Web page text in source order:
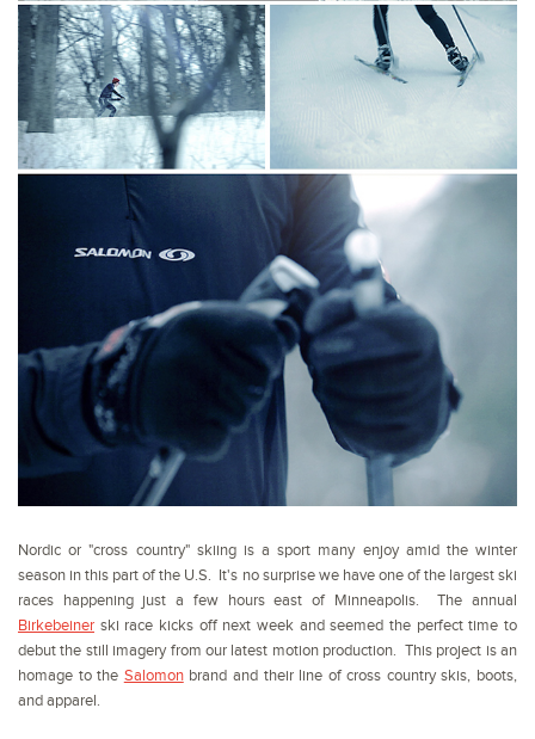
Nordic or "cross country" skiing is a sport many enjoy amid the winter
season in this part of the U.S. It's no surprise we have one of the largest ski
races happening just a few hours east of Minneapolis. The annual
Birkebeiner ski race kicks off next week and seemed the perfect time to
debut the still imagery from our latest motion production. This project is an
homage to the Salomonbrand and their line of cross country skis, boots,
and apparel.